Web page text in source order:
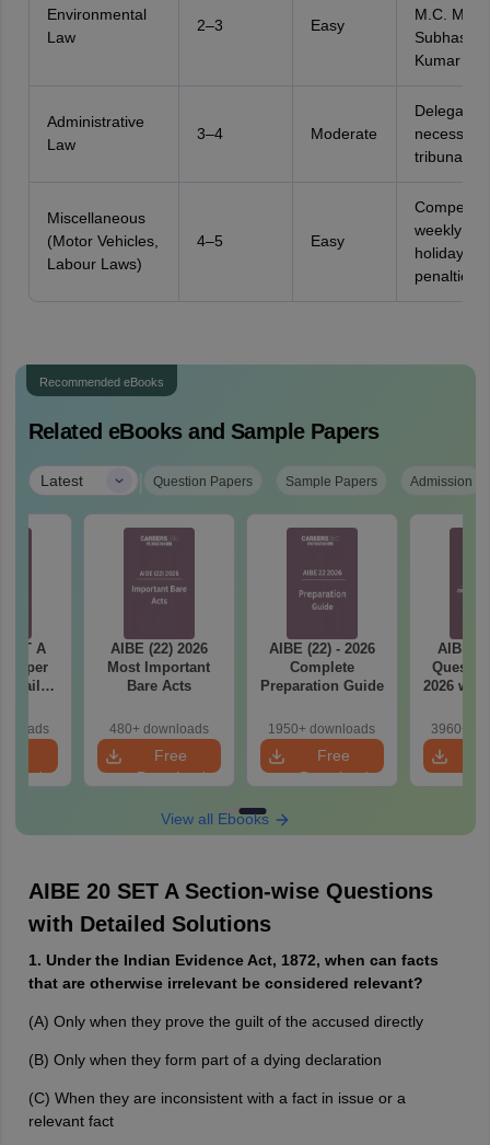
Environmental
Law
2–3 Easy
M.C.
Subhash
Kumar
Administrative
Law
3–4 Moderate
necessity,
tribunals
Miscellaneous
(Motor Vehicles,
Labour Laws)
4–5 Easy
weekly
holidays,
penalties
Recommended eBooks
Related eBooks and Sample Papers
Latest | Question Papers Sample Papers Admission
SET A
Paper
AIBE (22) 2026
Most Important
Bare Acts
480+ downloads
Free
Download
AIBE (22) - 2026
Complete
Preparation Guide
1950+ downloads
Free
Download
AIBE
2026
3960+
View all Ebooks
AIBE 20 SET A Section-wise Questions
with Detailed Solutions
1. Under the Indian Evidence Act, 1872, when can facts
that are otherwise irrelevant be considered relevant?
(A) Only when they prove the guilt of the accused directly
(B) Only when they form part of a dying declaration
(C) When they are inconsistent with a fact in issue or a
relevant fact